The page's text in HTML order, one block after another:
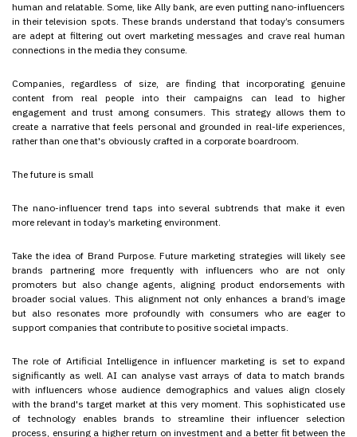
human and relatable. Some, like Ally bank, are even putting nano-influencers
in their television spots. These brands understand that today’s consumers
are adept at filtering out overt marketing messages and crave real human
connections in the media they consume.
Companies, regardless of size, are finding that incorporating genuine
content from real people into their campaigns can lead to higher
engagement and trust among consumers. This strategy allows them to
create a narrative that feels personal and grounded in real-life experiences,
rather than one that's obviously crafted in a corporate boardroom.
The future is small
The nano-influencer trend taps into several subtrends that make it even
more relevant in today’s marketing environment.
Take the idea of Brand Purpose. Future marketing strategies will likely see
brands partnering more frequently with influencers who are not only
promoters but also change agents, aligning product endorsements with
broader social values. This alignment not only enhances a brand’s image
but also resonates more profoundly with consumers who are eager to
support companies that contribute to positive societal impacts.
The role of Artificial Intelligence in influencer marketing is set to expand
significantly as well. AI can analyse vast arrays of data to match brands
with influencers whose audience demographics and values align closely
with the brand's target market at this very moment. This sophisticated use
of technology enables brands to streamline their influencer selection
process, ensuring a higher return on investment and a better fit between the